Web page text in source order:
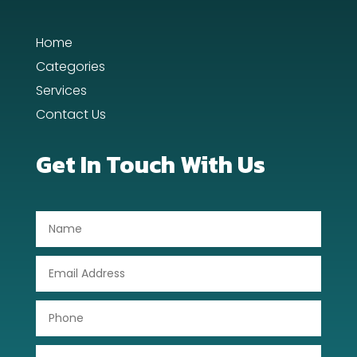
Day Spa
Dentist
Drone service
Dumpster
Home
Categories
Services
Contact Us
Get In Touch With Us